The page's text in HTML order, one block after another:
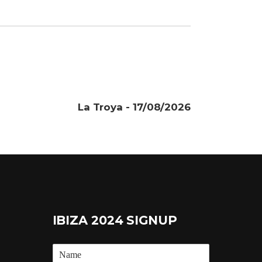
La Troya - 17/08/2026
IBIZA 2024 SIGNUP